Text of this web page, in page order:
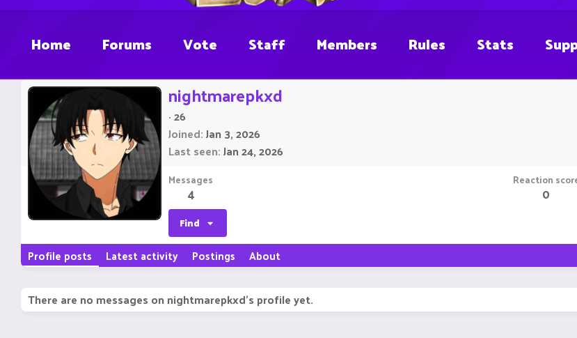
Home Forums Vote Staff Members Rules Stats
nightmarepkxd
·26
Joined Jan 3, 2026
Last seen Jan 24, 2026
Messages
4
Reaction
0
Find
Profile posts Latest activity Postings About
There are no messages on nightmarepkxd's profile yet.